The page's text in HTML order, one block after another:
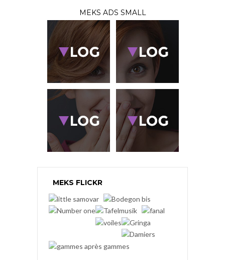
MEKS ADS SMALL
MEKS FLICKR